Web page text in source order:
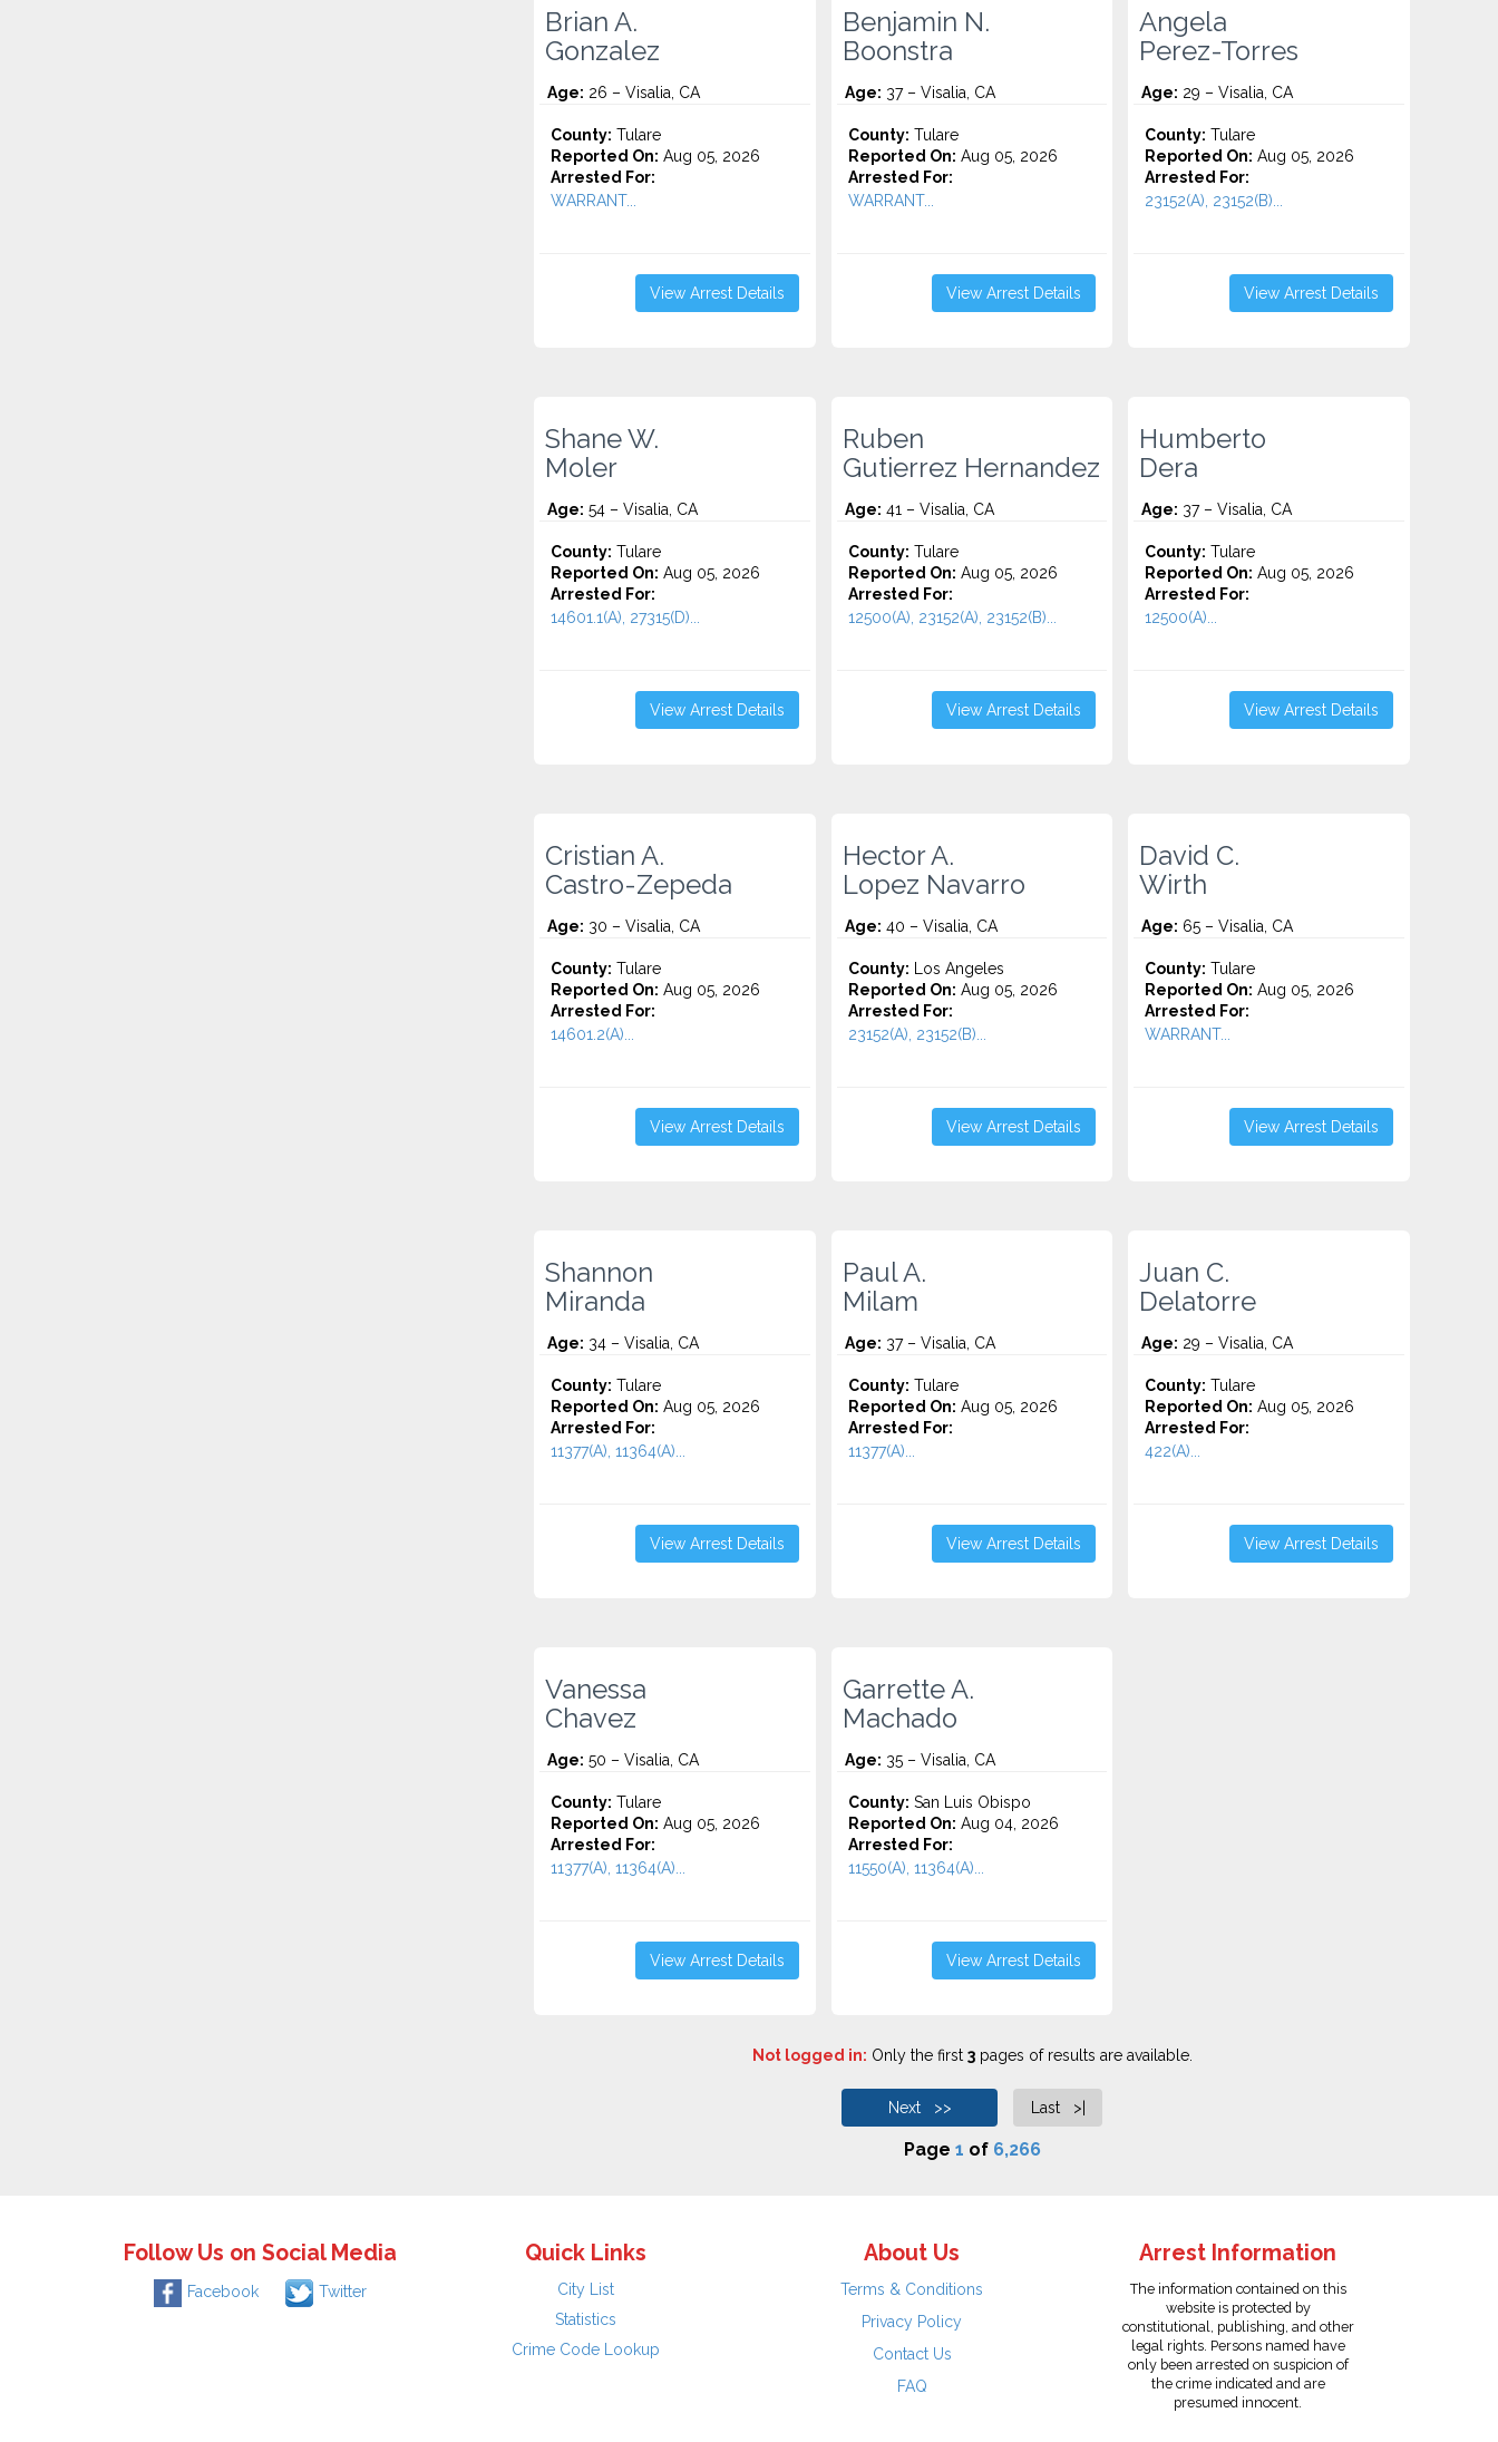
Brian A.
Gonzalez
Age: 26 – Visalia, CA
County: Tulare
Reported On: Aug 05, 2026
Arrested For:
WARRANT...
View Arrest Details
Benjamin N.
Boonstra
Age: 37 – Visalia, CA
County: Tulare
Reported On: Aug 05, 2026
Arrested For:
WARRANT...
View Arrest Details
Angela
Perez-Torres
Age: 29 – Visalia, CA
County: Tulare
Reported On: Aug 05, 2026
Arrested For:
23152(A), 23152(B)...
View Arrest Details
Shane W.
Moler
Age: 54 – Visalia, CA
County: Tulare
Reported On: Aug 05, 2026
Arrested For:
14601.1(A), 27315(D)...
View Arrest Details
Ruben
Gutierrez Hernandez
Age: 41 – Visalia, CA
County: Tulare
Reported On: Aug 05, 2026
Arrested For:
12500(A), 23152(A), 23152(B)...
View Arrest Details
Humberto
Dera
Age: 37 – Visalia, CA
County: Tulare
Reported On: Aug 05, 2026
Arrested For:
12500(A)...
View Arrest Details
Cristian A.
Castro-Zepeda
Age: 30 – Visalia, CA
County: Tulare
Reported On: Aug 05, 2026
Arrested For:
14601.2(A)...
View Arrest Details
Hector A.
Lopez Navarro
Age: 40 – Visalia, CA
County: Los Angeles
Reported On: Aug 05, 2026
Arrested For:
23152(A), 23152(B)...
View Arrest Details
David C.
Wirth
Age: 65 – Visalia, CA
County: Tulare
Reported On: Aug 05, 2026
Arrested For:
WARRANT...
View Arrest Details
Shannon
Miranda
Age: 34 – Visalia, CA
County: Tulare
Reported On: Aug 05, 2026
Arrested For:
11377(A), 11364(A)...
View Arrest Details
Paul A.
Milam
Age: 37 – Visalia, CA
County: Tulare
Reported On: Aug 05, 2026
Arrested For:
11377(A)...
View Arrest Details
Juan C.
Delatorre
Age: 29 – Visalia, CA
County: Tulare
Reported On: Aug 05, 2026
Arrested For:
422(A)...
View Arrest Details
Vanessa
Chavez
Age: 50 – Visalia, CA
County: Tulare
Reported On: Aug 05, 2026
Arrested For:
11377(A), 11364(A)...
View Arrest Details
Garrette A.
Machado
Age: 35 – Visalia, CA
County: San Luis Obispo
Reported On: Aug 04, 2026
Arrested For:
11550(A), 11364(A)...
View Arrest Details
Not logged in: Only the first 3pages of results are available.
Next >> Last >|
Page 1 of 6,266
Follow Us on Social Media
Facebook Twitter
Quick Links
City List
Statistics
Crime Code Lookup
About Us
Terms & Conditions
Privacy Policy
Contact Us
FAQ
Arrest Information
The information contained on this
website is protected by
constitutional, publishing, and other
legal rights. Persons named have
only been arrested on suspicion of
the crime indicated and are
presumed innocent.